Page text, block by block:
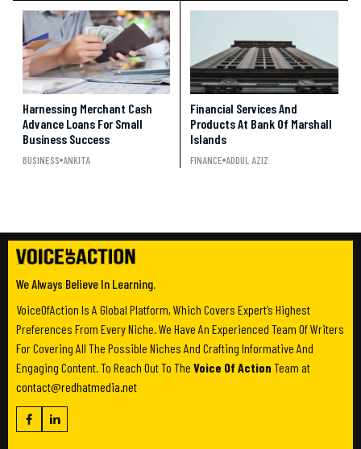
Harnessing Merchant Cash
Advance Loans For Small
Business Success
BUSINESS ANKITA
Financial Services And
Products At Bank Of Marshall
Islands
FINANCE ADDUL AZIZ
We Always Believe In Learning.
VoiceOfAction Is A Global Platform, Which Covers Expert’s Highest
Preferences From Every Niche. We Have An Experienced Team Of Writers
For Covering All The Possible Niches And Crafting Informative And
Engaging Content. To Reach Out To The Voice Of Action Team at
contact@redhatmedia.net